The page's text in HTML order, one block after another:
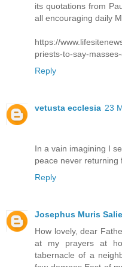
its quotations from
all encouraging daily
https://
priests-to-say-
Reply
vetusta ecclesia 23
In a vain imagining I
peace never returning
Reply
Josephus Muris
How lovely, dear
at my prayers at
tabernacle of a